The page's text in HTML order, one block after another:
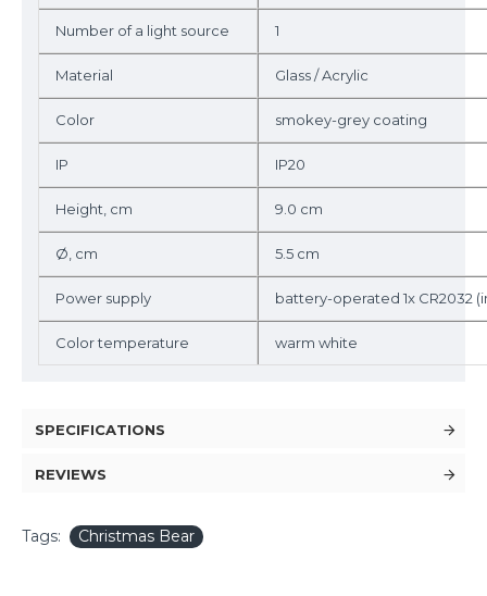
Number of a light source 1
Material Glass / Acrylic
Color smokey-grey coating
IP IP20
Height, cm 9.0 cm
Ø, cm 5.5 cm
Power supply battery-operated 1x CR2032
Color temperature warm white
SPECIFICATIONS
REVIEWS
Tags: Christmas Bear